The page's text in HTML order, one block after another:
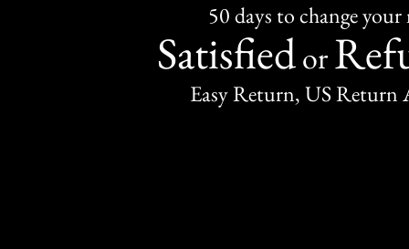
50 days to change
Satisfiedor
Easy Return, US Return